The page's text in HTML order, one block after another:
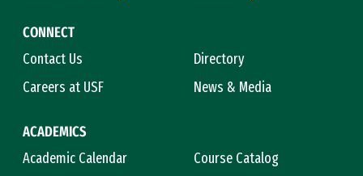
CONNECT
Contact Us
Directory
Careers at USF
News & Media
ACADEMICS
Academic Calendar
Course Catalog